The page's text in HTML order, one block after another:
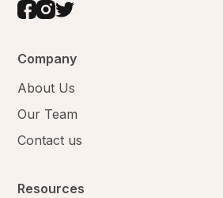
Company
About Us
Our Team
Contact us
Resources